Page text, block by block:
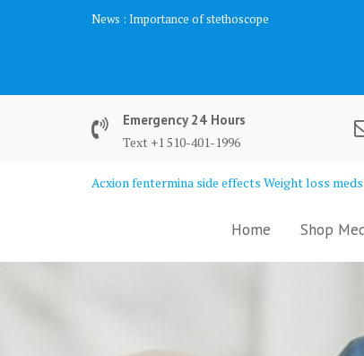
News : Importance of stethoscope
Emergency 24 Hours
Text +1 510-401-1996
Acxion fentermina side effects Weight loss
Home Shop